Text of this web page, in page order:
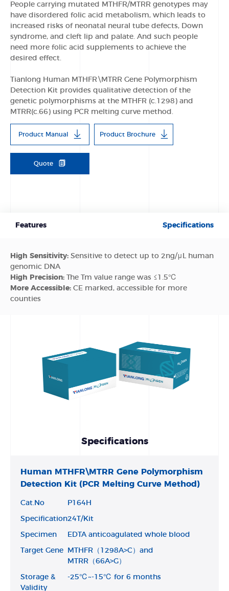
People carrying mutated MTHFR/MTRR genotypes may
have disordered folic acid metabolism, which leads to
increased risks of neonatal neural tube defects, Down
syndrome, and cleft lip and palate. And such people
need more folic acid supplements to achieve the
desired effect.
Tianlong Human MTHFR\MTRR Gene Polymorphism
Detection Kit provides qualitative detection of the
genetic polymorphisms at the MTHFR (c.1298) and
MTRR(c.66) using PCR melting curve method.
Product Manual Product Brochure
Quote
Features Specifications
High Sensitivity: Sensitive to detect up to 2ng/μL human
genomic DNA
High Precision: The Tm value range was ≤1.5℃
More Accessible: CE marked, accessible for more
counties
Specifications
Human MTHFR\MTRR Gene Polymorphism
Detection Kit (PCR Melting Curve Method)
Cat.No P164H
Specification24T/Kit
Specimen EDTA anticoagulated whole blood
Target Gene
MTHFR（1298A>C）and
MTRR（66A>G）
Storage &
Validity
-25℃~-15℃ for 6 months